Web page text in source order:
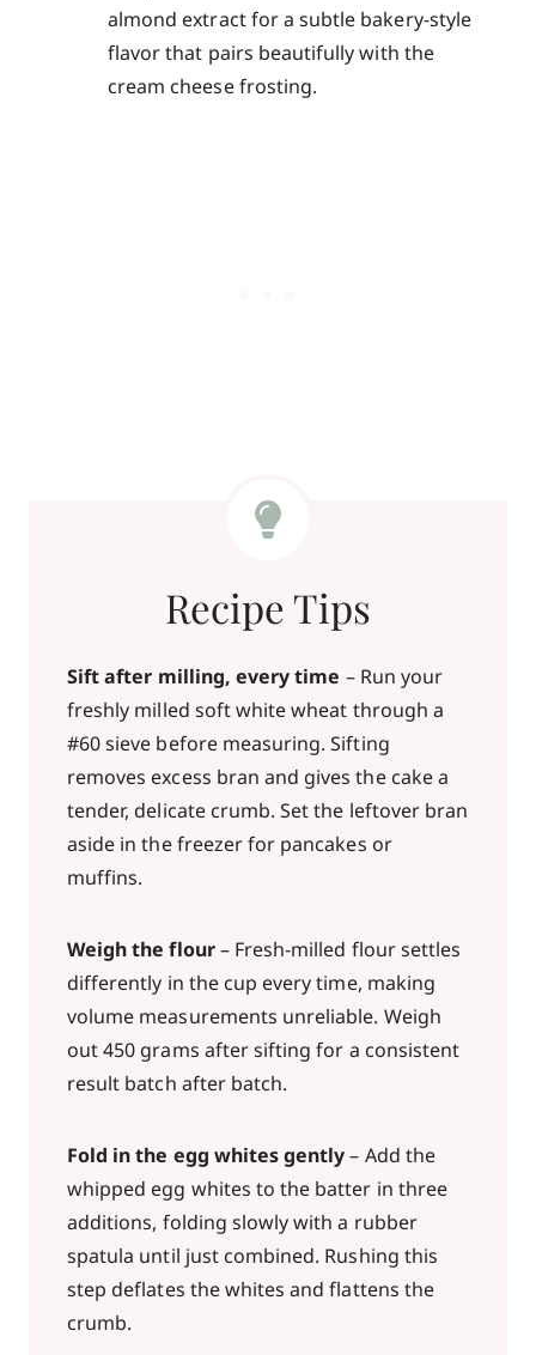
almond extract for a subtle bakery-style
flavor that pairs beautifully with the
cream cheese frosting.
Recipe Tips
Sift after milling, every time – Run your
freshly milled soft white wheat through a
#60 sieve before measuring. Sifting
removes excess bran and gives the cake a
tender, delicate crumb. Set the leftover bran
aside in the freezer for pancakes or
muffins.
Weigh the flour– Fresh-milled flour settles
differently in the cup every time, making
volume measurements unreliable. Weigh
out 450 grams after sifting for a consistent
result batch after batch.
Fold in the egg whites gently– Add the
whipped egg whites to the batter in three
additions, folding slowly with a rubber
spatula until just combined. Rushing this
step deflates the whites and flattens the
crumb.